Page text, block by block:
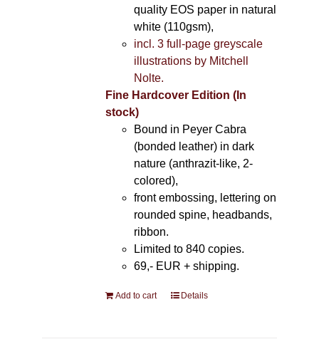
quality EOS paper in natural
white (110gsm),
incl. 3 full-page greyscale
illustrations by Mitchell
Nolte.
Fine Hardcover Edition (In
stock)
Bound in Peyer Cabra
(bonded leather) in dark
nature (anthrazit-like, 2-
colored),
front embossing, lettering on
rounded spine, headbands,
ribbon.
Limited to 840 copies.
69,- EUR + shipping.
Add to cart Details